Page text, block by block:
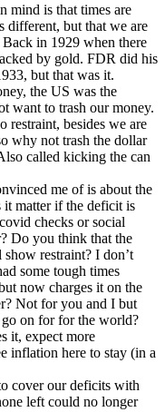
mind is that times are
different, but that we are
in 1929 when there
by gold. FDR did his
but that was it.
the US was the
want to trash our money.
restraint, besides we are
why not trash the dollar
called kicking the can
me of is about the
matter if the deficit is
checks or social
Do you think that the
restraint? I don’t
some tough times
now charges it on the
Not for you and I but
on for for the world?
it, expect more
inflation here to stay (in a
cover our deficits with
left could no longer